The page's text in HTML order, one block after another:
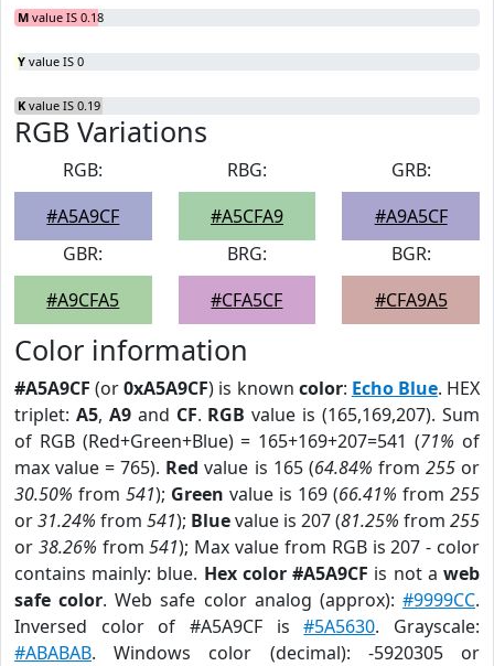
M value IS 0.18
Y value IS 0
K value IS 0.19
RGB Variations
RGB:
#A5A9CF
RBG:
#A5CFA9
GRB:
#A9A5CF
GBR:
#A9CFA5
BRG:
#CFA5CF
BGR:
#CFA9A5
Color information
#A5A9CF (or0xA5A9CF) is known color: Echo Blue. HEX
triplet: A5, A9and CF. RGB value is (165,169,207). Sum
of RGB (Red+Green+Blue) = 165+169+207=541 (71% of
max value = 765). Red value is 165 (64.84% from 255or
30.50% from 541); Green value is 169 (66.41% from 255
or31.24% from 541); Bluevalue is 207 (81.25% from 255
or 38.26% from541); Max value from RGB is 207 - color
contains mainly: blue. Hex color #A5A9CF is not aweb
safe color. Web safe color analog (approx):#9999CC.
Inversed color of #A5A9CF is#5A5630. Grayscale:
#ABABAB. Windows color (decimal): -5920305 or